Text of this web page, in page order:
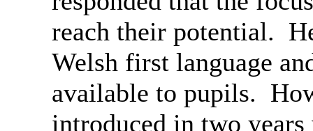
reach their potential.
Welsh first language
available to pupils.
introduced in two